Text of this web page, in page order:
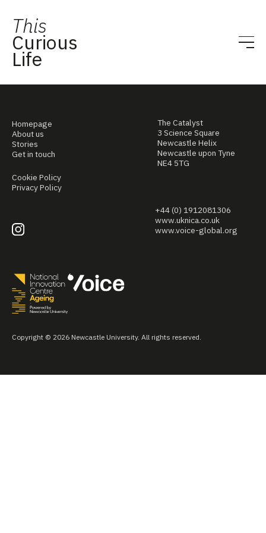
This
Curious
Life
Homepage
About us
Stories
Get in touch
Cookie Policy
Privacy Policy
The Catalyst
3 Science Square
Newcastle Helix
Newcastle upon Tyne
NE4 5TG
+44 (0) 1912081306
www.uknica.co.uk
www.voice-global.org
Copyright © 2026 Newcastle University. All rights reserved.